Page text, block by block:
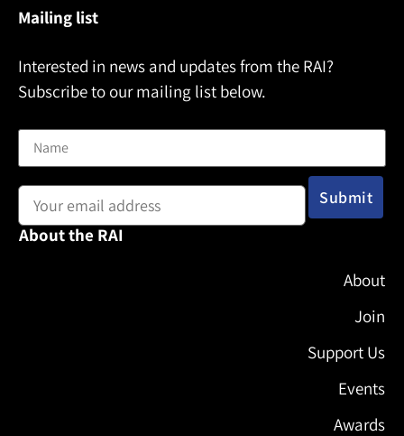
Mailing list
Interested in news and updates from the RAI?
Subscribe to our mailing list below.
About the RAI
About
Join
Support Us
Events
Awards